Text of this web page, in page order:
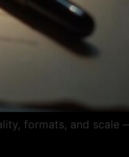
formats, and